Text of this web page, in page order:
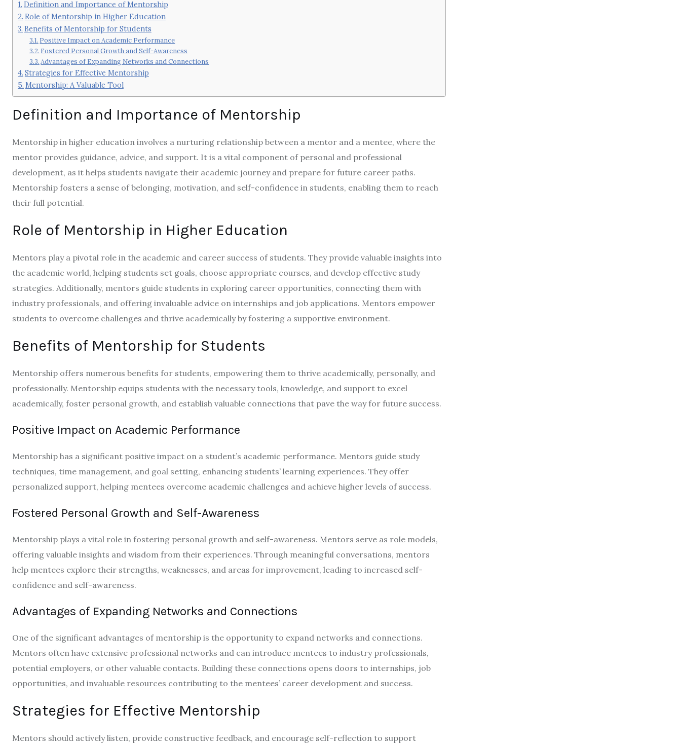
Definition and Importance of Mentorship
Role of Mentorship in Higher Education
Benefits of Mentorship for Students
Positive Impact on Academic Performance
Fostered Personal Growth and Self-Awareness
Advantages of Expanding Networks and Connections
Strategies for Effective Mentorship
Mentorship: A Valuable Tool
Definition and Importance of Mentorship
Mentorship in higher education involves a nurturing relationship between a mentor and a mentee, where the
mentor provides guidance, advice, and support. It is a vital component of personal and professional
development, as it helps students navigate their academic journey and prepare for future career paths.
Mentorship fosters a sense of belonging, motivation, and self-confidence in students, enabling them to reach
their full potential.
Role of Mentorship in Higher Education
Mentors play a pivotal role in the academic and career success of students. They provide valuable insights into
the academic world, helping students set goals, choose appropriate courses, and develop effective study
strategies. Additionally, mentors guide students in exploring career opportunities, connecting them with
industry professionals, and offering invaluable advice on internships and job applications. Mentors empower
students to overcome challenges and thrive academically by fostering a supportive environment.
Benefits of Mentorship for Students
Mentorship offers numerous benefits for students, empowering them to thrive academically, personally, and
professionally. Mentorship equips students with the necessary tools, knowledge, and support to excel
academically, foster personal growth, and establish valuable connections that pave the way for future success.
Positive Impact on Academic Performance
Mentorship has a significant positive impact on a student’s academic performance. Mentors guide study
techniques, time management, and goal setting, enhancing students’ learning experiences. They offer
personalized support, helping mentees overcome academic challenges and achieve higher levels of success.
Fostered Personal Growth and Self-Awareness
Mentorship plays a vital role in fostering personal growth and self-awareness. Mentors serve as role models,
offering valuable insights and wisdom from their experiences. Through meaningful conversations, mentors
help mentees explore their strengths, weaknesses, and areas for improvement, leading to increased self-
confidence and self-awareness.
Advantages of Expanding Networks and Connections
One of the significant advantages of mentorship is the opportunity to expand networks and connections.
Mentors often have extensive professional networks and can introduce mentees to industry professionals,
potential employers, or other valuable contacts. Building these connections opens doors to internships, job
opportunities, and invaluable resources contributing to the mentees’ career development and success.
Strategies for Effective Mentorship
Mentors should actively listen, provide constructive feedback, and encourage self-reflection to support